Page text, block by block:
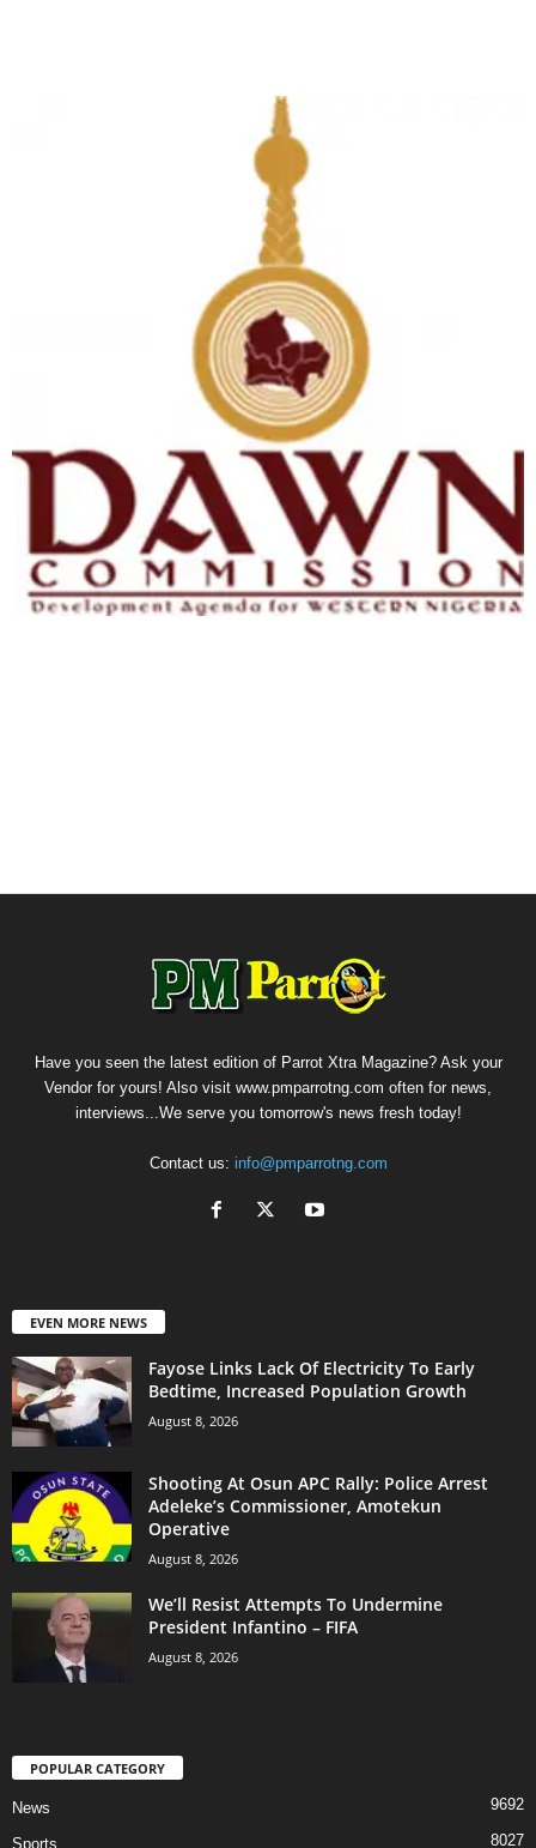
Have you seen the latest edition of Parrot Xtra Magazine? Ask your
Vendor for yours! Also visit www.pmparrotng.com often for news,
interviews...We serve you tomorrow's news fresh today!
Contact us: info@pmparrotng.com
EVEN MORE NEWS
Fayose Links Lack Of Electricity To Early
Bedtime, Increased Population Growth
August 8, 2026
Shooting At Osun APC Rally: Police Arrest
Adeleke’s Commissioner, Amotekun
Operative
August 8, 2026
We’ll Resist Attempts To Undermine
President Infantino – FIFA
August 8, 2026
POPULAR CATEGORY
News 9692
Sports 8027